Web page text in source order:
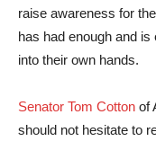
raise awareness for
has had enough and
into their own hands.
Senator Tom Cotton of
should not hesitate to